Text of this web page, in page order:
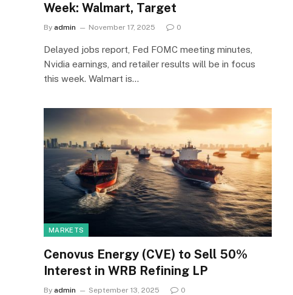
Week: Walmart, Target
By admin November 17, 2025 0
Delayed jobs report, Fed FOMC meeting minutes,
Nvidia earnings, and retailer results will be in focus
this week. Walmart is…
MARKETS
Cenovus Energy (CVE) to Sell 50%
Interest in WRB Refining LP
By admin September 13, 2025 0